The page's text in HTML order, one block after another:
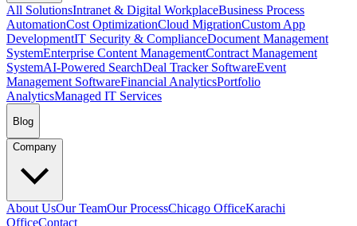
All SolutionsIntranet & Digital WorkplaceBusiness Process
AutomationCost OptimizationCloud MigrationCustom App
DevelopmentIT Security & ComplianceDocument Management
SystemEnterprise Content ManagementContract Management
SystemAI-Powered SearchDeal Tracker SoftwareEvent
Management SoftwareFinancial AnalyticsPortfolio
AnalyticsManaged IT Services
Blog
Company
About UsOur TeamOur ProcessChicago OfficeKarachi
OfficeContact